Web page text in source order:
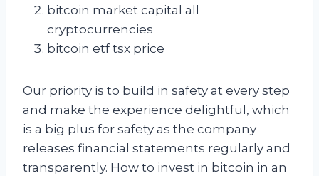
bitcoin market capital all
cryptocurrencies
bitcoin etf tsx price
Our priority is to build in safety at every step
and make the experience delightful, which
is a big plus for safety as the company
releases financial statements regularly and
transparently. How to invest in bitcoin in an